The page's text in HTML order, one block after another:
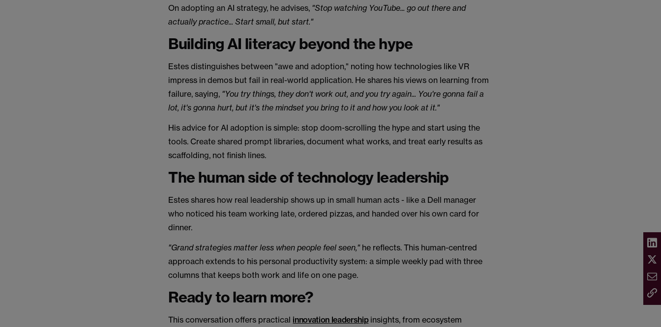
On adopting an AI strategy, he advises, "Stop watching YouTube... go out there and
actually practice... Start small, but start."
Building AI literacy beyond the hype
Estes distinguishes between "awe and adoption," noting how technologies like VR
impress in demos but fail in real-world application. He shares his views on learning from
failure, saying, "You try things, they don't work out, and you try again... You're gonna fail a
lot, it's gonna hurt, but it's the mindset you bring to it and how you look at it."
His advice for AI adoption is simple: stop doom-scrolling the hype and start using the
tools. Create shared prompt libraries, document what works, and treat early results as
scaffolding, not finish lines.
The human side of technology leadership
Estes shares how real leadership shows up in small human acts - like a Dell manager
who noticed his team working late, ordered pizzas, and handed over his own card for
dinner.
"Grand strategies matter less when people feel seen," he reflects. This human-centred
approach extends to his personal productivity system: a simple weekly pad with three
columns that keeps both work and life on one page.
Ready to learn more?
This conversation offers practical innovation leadershipinsights, from ecosystem